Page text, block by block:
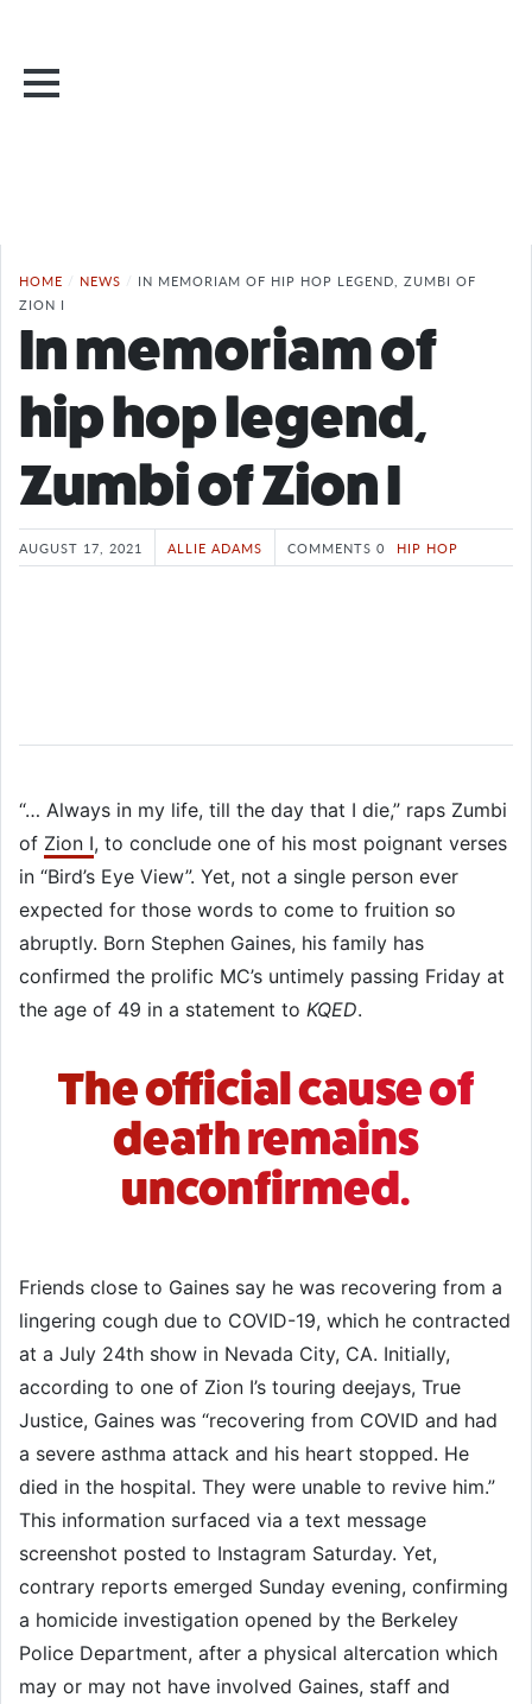
HOME / NEWS / IN MEMORIAM OF HIP HOP LEGEND, ZUMBI OF
ZION I
In memoriam of
hip hop legend,
Zumbi of Zion I
AUGUST 17, 2021 ALLIE ADAMS COMMENTS 0 HIP HOP
“… Always in my life, till the day that I die,” raps Zumbi
of Zion I, to conclude one of his most poignant verses
in “Bird’s Eye View”. Yet, not a single person ever
expected for those words to come to fruition so
abruptly. Born Stephen Gaines, his family has
confirmed the prolific MC’s untimely passing Friday at
the age of 49 in a statement to KQED.
The official cause of
death remains
unconfirmed.
Friends close to Gaines say he was recovering from a
lingering cough due to COVID-19, which he contracted
at a July 24th show in Nevada City, CA. Initially,
according to one of Zion I’s touring deejays, True
Justice, Gaines was “recovering from COVID and had
a severe asthma attack and his heart stopped. He
died in the hospital. They were unable to revive him.”
This information surfaced via a text message
screenshot posted to Instagram Saturday. Yet,
contrary reports emerged Sunday evening, confirming
a homicide investigation opened by the Berkeley
Police Department, after a physical altercation which
may or may not have involved Gaines, staff and